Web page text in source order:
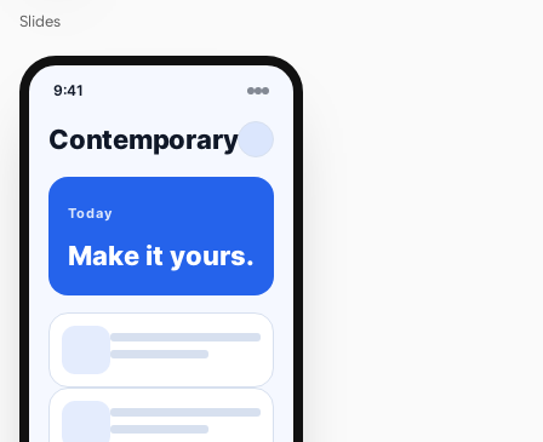
Slides
9:41
Contemporary
Today
Make it yours.